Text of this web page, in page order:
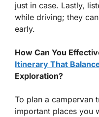
just in case. Lastly,
while driving; they
early.
How Can You
Itinerary That
Exploration?
To plan a campervan
important places you